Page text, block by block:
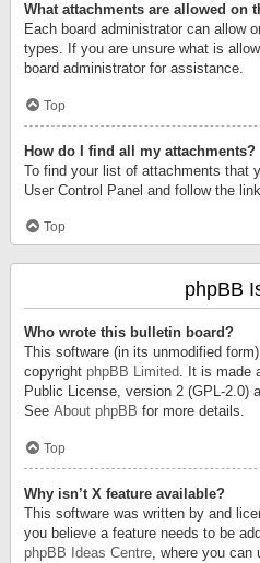
What attachments are allowed on
Each board administrator can allow
types. If you are unsure what is
board administrator for assistance.
Top
How do I find all my attachments?
To find your list of attachments that
User Control Panel and follow the
Top
phpBB
Who wrote this bulletin board?
This software (in its unmodified
copyright phpBB Limited. It is made
Public License, version 2 (GPL-2.0)
See About phpBB for more details.
Top
Why isn’t X feature available?
This software was written by and
you believe a feature needs to be
phpBB Ideas Centre, where you can